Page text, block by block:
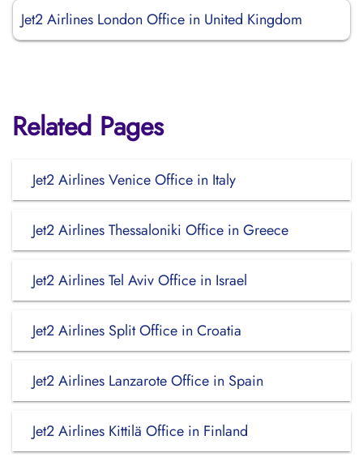
Jet2 Airlines London Office in United Kingdom
Related Pages
Jet2 Airlines Venice Office in Italy
Jet2 Airlines Thessaloniki Office in Greece
Jet2 Airlines Tel Aviv Office in Israel
Jet2 Airlines Split Office in Croatia
Jet2 Airlines Lanzarote Office in Spain
Jet2 Airlines Kittilä Office in Finland